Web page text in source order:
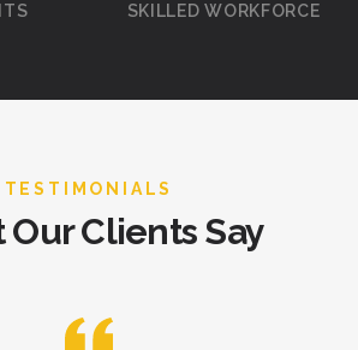
SKILLED WORKFORCE
TESTIMONIALS
Clients Say